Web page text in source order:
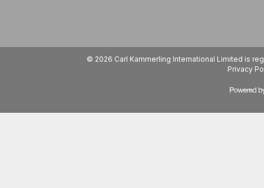
© 2026 Carl Kammerling International Limited is
Privacy